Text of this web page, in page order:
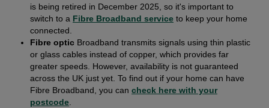
is being retired in December 2025, so it's important to
switch to a Fibre Broadband service to keep your home
connected.
Fibre optic Broadband transmits signals using thin plastic
or glass cables instead of copper, which provides far
greater speeds. However, availability is not guaranteed
across the UK just yet. To find out if your home can have
Fibre Broadband, you can check here with your
postcode